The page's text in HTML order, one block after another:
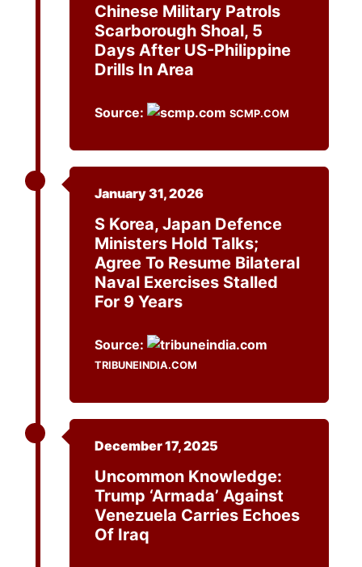
Chinese Military Patrols
Scarborough Shoal, 5
Days After US-Philippine
Drills In Area
Source: SCMP.COM
January 31, 2026
S Korea, Japan Defence
Ministers Hold Talks;
Agree To Resume Bilateral
Naval Exercises Stalled
For 9 Years
Source:
TRIBUNEINDIA.COM
December 17, 2025
Uncommon Knowledge:
Trump ‘Armada’ Against
Venezuela Carries Echoes
Of Iraq